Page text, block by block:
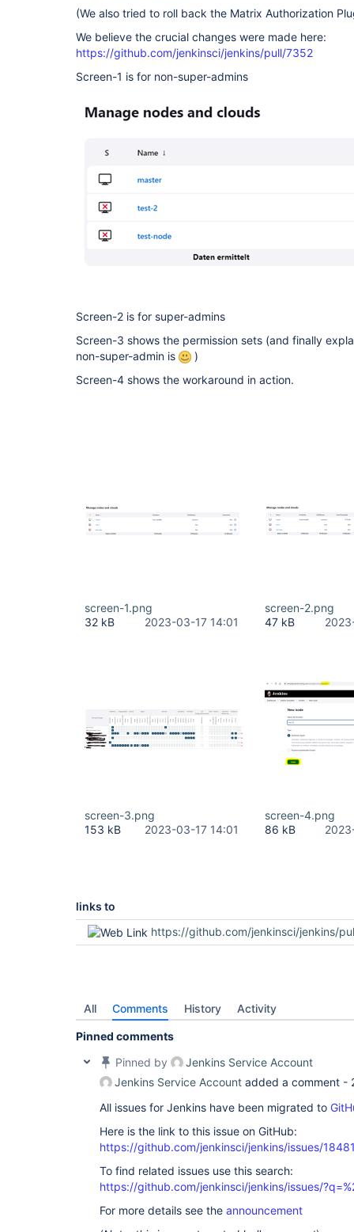
(We also tried to roll back the Matrix Authorization
We believe the crucial changes were made here:
https://github.com/jenkinsci/jenkins/pull/7352
Screen-1 is for non-super-admins
Screen-2 is for super-admins
Screen-3 shows the permission sets (and finally
non-super-admin is
)
Screen-4 shows the workaround in action.
screen-1.png
32 kB
2023-03-17 14:01
screen-2.png
47 kB
screen-3.png
153 kB
2023-03-17 14:01
screen-4.png
86 kB
links to
https://github.com/jenkinsci/jenkins/
All Comments History Activity
Pinned comments
Pinned by
Jenkins Service Account
Jenkins Service Account added a comment -
All issues for Jenkins have been migrated to
Here is the link to this issue on GitHub:
https://github.com/jenkinsci/jenkins/issues/
To find related issues use this search:
https://github.com/jenkinsci/jenkins/issues/
For more details see the announcement